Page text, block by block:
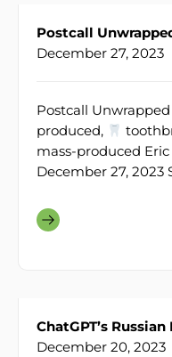
Postcall
December 27, 2023
Postcall Unwrapped
produced,
mass-produced
December 27, 2023
ChatGPT’s
December 20, 2023